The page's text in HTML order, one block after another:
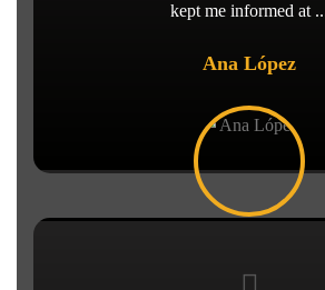
kept me informed at
Ana López